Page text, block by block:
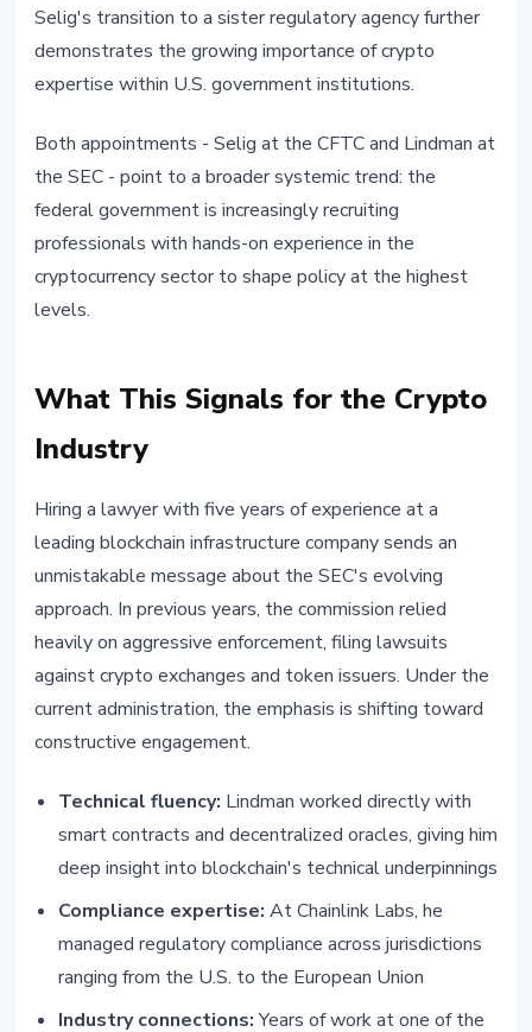
Selig's transition to a sister regulatory agency further
demonstrates the growing importance of crypto
expertise within U.S. government institutions.
Both appointments - Selig at the CFTC and Lindman at
the SEC - point to a broader systemic trend: the
federal government is increasingly recruiting
professionals with hands-on experience in the
cryptocurrency sector to shape policy at the highest
levels.
What This Signals for the Crypto
Industry
Hiring a lawyer with five years of experience at a
leading blockchain infrastructure company sends an
unmistakable message about the SEC's evolving
approach. In previous years, the commission relied
heavily on aggressive enforcement, filing lawsuits
against crypto exchanges and token issuers. Under the
current administration, the emphasis is shifting toward
constructive engagement.
Technical fluency: Lindman worked directly with
smart contracts and decentralized oracles, giving him
deep insight into blockchain's technical underpinnings
Compliance expertise: At Chainlink Labs, he
managed regulatory compliance across jurisdictions
ranging from the U.S. to the European Union
Industry connections:Years of work at one of the